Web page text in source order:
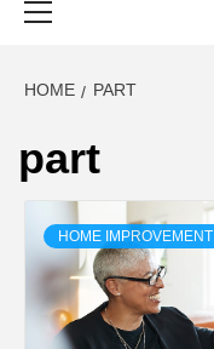
HOME PART
part
HOME IMPROVEMENT